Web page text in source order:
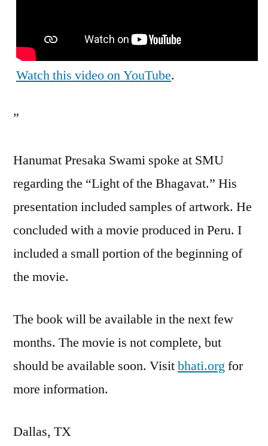
Watch this video on YouTube.
”
Hanumat Presaka Swami spoke at SMU
regarding the “Light of the Bhagavat.” His
presentation included samples of artwork. He
concluded with a movie produced in Peru. I
included a small portion of the beginning of
the movie.
The book will be available in the next few
months. The movie is not complete, but
should be available soon. Visitbhati.orgfor
more information.
Dallas, TX